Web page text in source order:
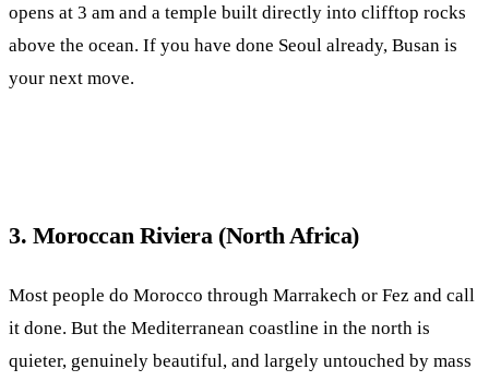
opens at 3 am and a temple built directly into clifftop rocks
above the ocean. If you have done Seoul already, Busan is
your next move.
3. Moroccan Riviera (North Africa)
Most people do Morocco through Marrakech or Fez and call
it done. But the Mediterranean coastline in the north is
quieter, genuinely beautiful, and largely untouched by mass